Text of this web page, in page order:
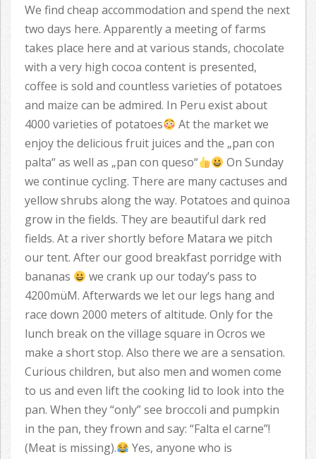
We find cheap accommodation and spend the next
two days here. Apparently a meeting of farms
takes place here and at various stands, chocolate
with a very high cocoa content is presented,
coffee is sold and countless varieties of potatoes
and maize can be admired. In Peru exist about
4000 varieties of potatoes
At the market we
enjoy the delicious fruit juices and the „pan con
palta“ as well as „pan con queso“
On Sunday
we continue cycling. There are many cactuses and
yellow shrubs along the way. Potatoes and quinoa
grow in the fields. They are beautiful dark red
fields. At a river shortly before Matara we pitch
our tent. After our good breakfast porridge with
bananas
we crank up our today’s pass to
4200müM. Afterwards we let our legs hang and
race down 2000 meters of altitude. Only for the
lunch break on the village square in Ocros we
make a short stop. Also there we are a sensation.
Curious children, but also men and women come
to us and even lift the cooking lid to look into the
pan. When they “only” see broccoli and pumpkin
in the pan, they frown and say: “Falta el carne”!
(Meat is missing).
Yes, anyone who is